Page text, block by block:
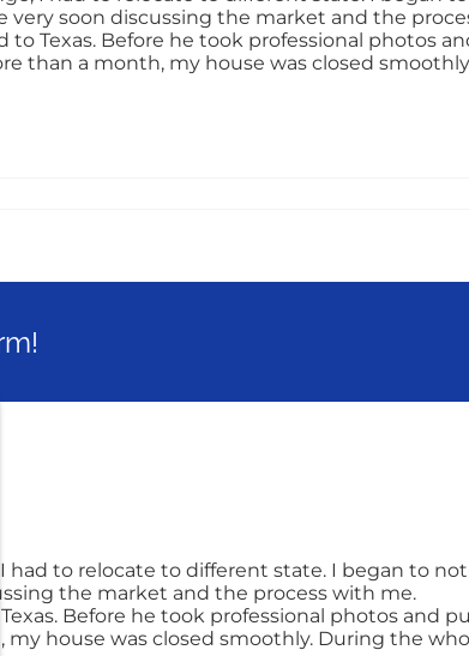
soon discussing the market and the
Texas. Before he took professional photos
than a month, my house was closed
had to relocate to different state. I began to
the market and the process with me.
Before he took professional photos and
house was closed smoothly. During the